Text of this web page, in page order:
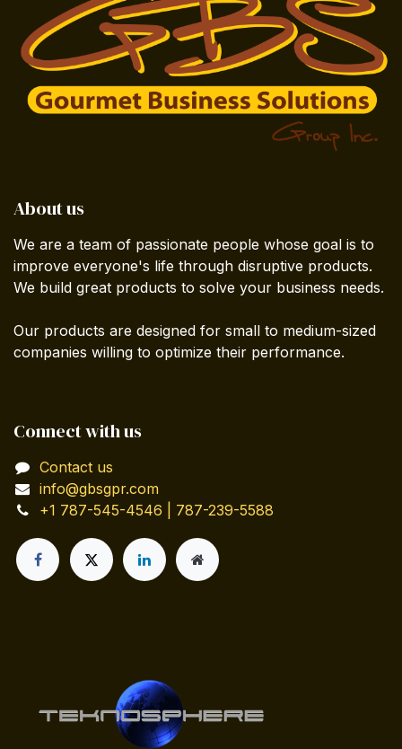
About us
We are a team of passionate people whose goal is to
improve everyone's life through disruptive products.
We build great products to solve your business needs.
Our products are designed for small to medium-sized
companies willing to optimize their performance.
Connect with us
Contact us
info@gbsgpr.com
+1 787-545-4546 | 787-239-5588